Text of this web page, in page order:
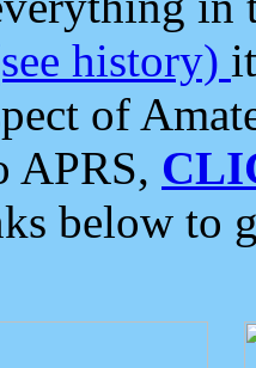
history)
of
APRS,
below to